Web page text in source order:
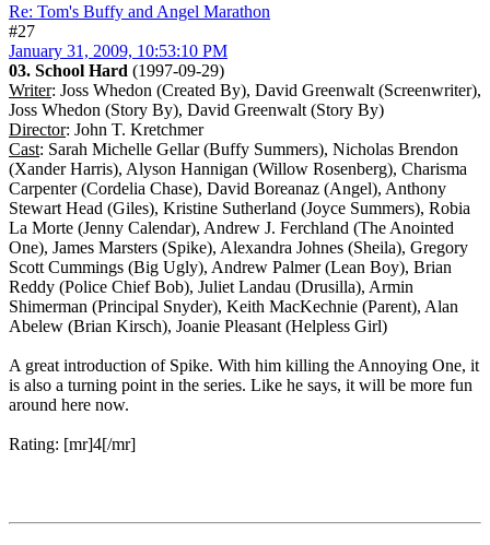
Re: Tom's Buffy and Angel Marathon
#27
January 31, 2009, 10:53:10 PM
03. School Hard (1997-09-29)
Writer: Joss Whedon (Created By), David Greenwalt (Screenwriter),
Joss Whedon (Story By), David Greenwalt (Story By)
Director: John T. Kretchmer
Cast: Sarah Michelle Gellar (Buffy Summers), Nicholas Brendon
(Xander Harris), Alyson Hannigan (Willow Rosenberg), Charisma
Carpenter (Cordelia Chase), David Boreanaz (Angel), Anthony
Stewart Head (Giles), Kristine Sutherland (Joyce Summers), Robia
La Morte (Jenny Calendar), Andrew J. Ferchland (The Anointed
One), James Marsters (Spike), Alexandra Johnes (Sheila), Gregory
Scott Cummings (Big Ugly), Andrew Palmer (Lean Boy), Brian
Reddy (Police Chief Bob), Juliet Landau (Drusilla), Armin
Shimerman (Principal Snyder), Keith MacKechnie (Parent), Alan
Abelew (Brian Kirsch), Joanie Pleasant (Helpless Girl)
A great introduction of Spike. With him killing the Annoying One, it
is also a turning point in the series. Like he says, it will be more fun
around here now.
Rating: [mr]4[/mr]